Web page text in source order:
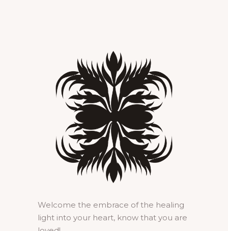
Welcome the embrace of the healing
light into your heart, know that you are